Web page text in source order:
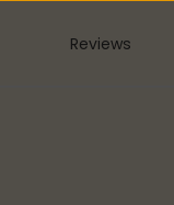
Reviews